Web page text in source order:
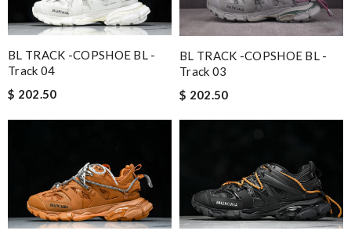
BL TRACK -COPSHOE BL -
Track 04
$ 202.50
BL TRACK -COPSHOE BL -
Track 03
$ 202.50